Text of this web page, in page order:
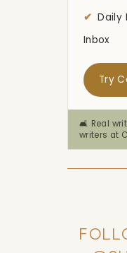
Daily
Inbox
Try
🛋️ Real
writers at